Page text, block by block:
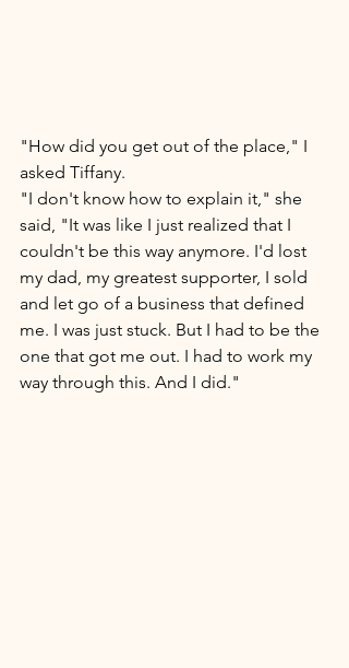
"How did you get out of the place," I
asked Tiffany.
"I don't know how to explain it," she
said, "It was like I just realized that I
couldn't be this way anymore. I'd lost
my dad, my greatest supporter, I sold
and let go of a business that defined
me. I was just stuck. But I had to be the
one that got me out. I had to work my
way through this. And I did."